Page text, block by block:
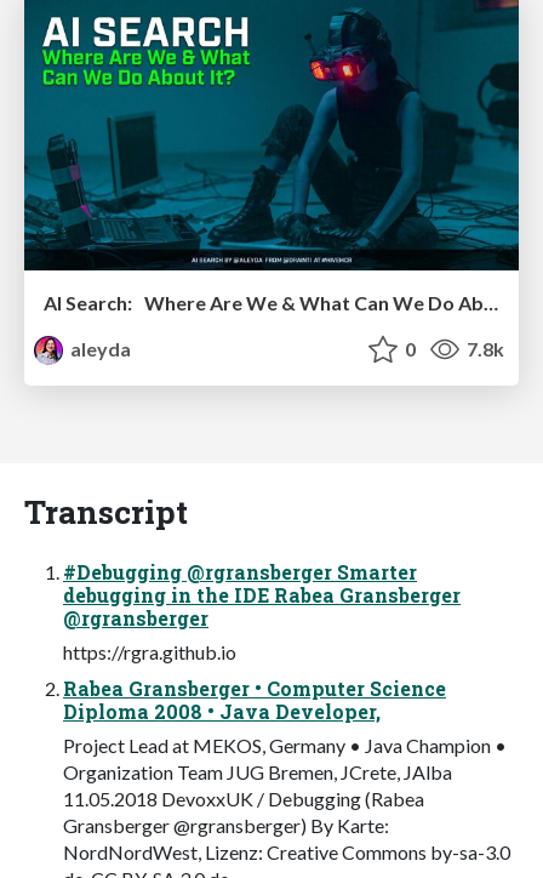
aleyda
0 7.8k
Transcript
#Debugging @rgransberger Smarter
debugging in the IDE Rabea Gransberger
@rgransberger
https://rgra.github.io
Rabea Gransberger • Computer Science
Diploma 2008 • Java Developer,
Project Lead at MEKOS, Germany • Java Champion •
Organization Team JUG Bremen, JCrete, JAlba
11.05.2018 DevoxxUK / Debugging (Rabea
Gransberger @rgransberger) By Karte:
NordNordWest, Lizenz: Creative Commons by-sa-3.0